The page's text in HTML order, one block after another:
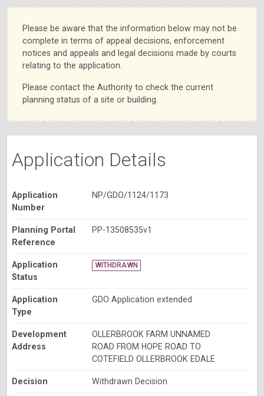
Please be aware that the information below may not be
complete in terms of appeal decisions, enforcement
notices and appeals and legal decisions made by courts
relating to the application.
Please contact the Authority to check the current
planning status of a site or building.
Application Details
Application
Number
NP/GDO/1124/1173
Planning Portal
Reference
PP-13508535v1
Application
Status
WITHDRAWN
Application
Type
GDO Application extended
Development
Address
OLLERBROOK FARM UNNAMED
ROAD FROM HOPE ROAD TO
COTEFIELD OLLERBROOK EDALE
Decision Withdrawn Decision